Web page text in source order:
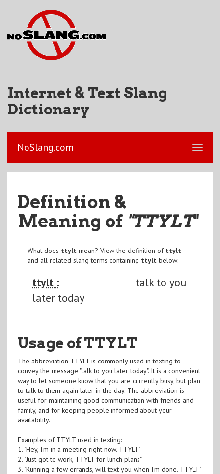
Internet & Text Slang
Dictionary
NoSlang.com
Definition &
Meaning of "TTYLT"
What does ttylt mean? View the definition of ttylt
and all related slang terms containing ttylt below:
ttylt :
talk to you
later today
Usage of TTYLT
The abbreviation TTYLT is commonly used in texting to
convey the message "talk to you later today". It is a convenient
way to let someone know that you are currently busy, but plan
to talk to them again later in the day. The abbreviation is
useful for maintaining good communication with friends and
family, and for keeping people informed about your
availability.
Examples of TTYLT used in texting:
1. "Hey, I'm in a meeting right now. TTYLT"
2. "Just got to work, TTYLT for lunch plans"
3. "Running a few errands, will text you when I'm done. TTYLT"